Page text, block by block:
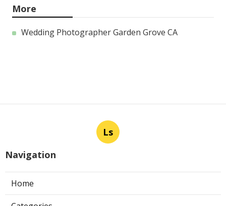
More
Wedding Photographer Garden Grove CA
Ls
Navigation
Home